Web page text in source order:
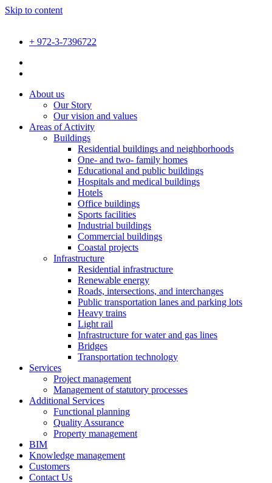
Skip to content
+ 972-3-7396722
About us
Our Story
Our vision and values
Areas of Activity
Buildings
Residential buildings and neighborhoods
One- and two- family homes
Educational and public buildings
Hospitals and medical buildings
Hotels
Office buildings
Sports facilities
Industrial buildings
Commercial buildings
Coastal projects
Infrastructure
Residential infrastructure
Renewable energy
Roads, intersections, and interchanges
Public transportation lanes and parking lots
Heavy trains
Light rail
Infrastructure for water and gas lines
Bridges
Transportation technology
Services
Project management
Management of statutory processes
Additional Services
Functional planning
Quality Assurance
Property management
BIM
Knowledge management
Customers
Contact Us